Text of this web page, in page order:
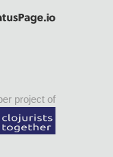
project of